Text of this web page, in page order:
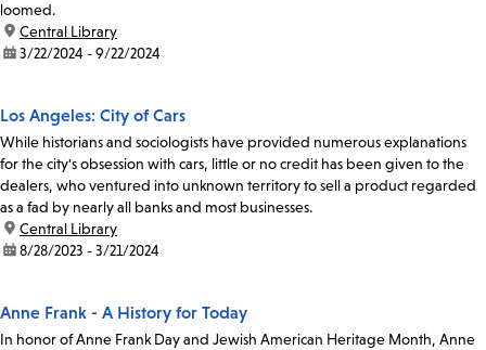
loomed.
location:
Central Library
date:3/22/2024 - 9/22/2024
Los Angeles: City of Cars
While historians and sociologists have provided numerous explanations
for the city's obsession with cars, little or no credit has been given to the
dealers, who ventured into unknown territory to sell a product regarded
as a fad by nearly all banks and most businesses.
location:
Central Library
date:8/28/2023 - 3/21/2024
Anne Frank - A History for Today
In honor of Anne Frank Day and Jewish American Heritage Month, Anne